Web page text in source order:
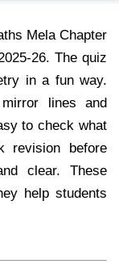
Mela Chapter
26. The quiz
in a fun way.
lines and
to check what
revision before
clear. These
help students